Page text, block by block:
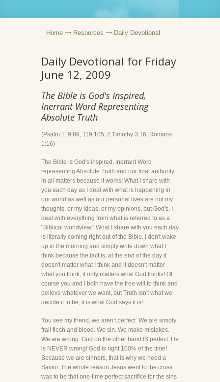
Home Resources Daily Devotional
Daily Devotional for Friday
June 12, 2009
The Bible is God's Inspired,
Inerrant Word Representing
Absolute Truth
(Psalm 119:89, 119:105; 2 Timothy 3:16; Romans
1:16)
The Bible is God's inspired, inerrant Word
representing Absolute Truth and our final authority
in all matters because it works! What I share with
you each day as I deal with what is happening in
our world as well as our personal lives are not my
thoughts, or my ideas, or my opinions, but God's. I
deal with everything from what is referred to as a
"Biblical worldview." What I share with you each day
is literally coming right out of the Bible. I don't wake
up in the morning and simply write down what I
think because the fact is, at the end of the day it
doesn't matter what I think and it doesn't matter
what you think, it only matters what God thinks! Of
course you and I both have the free will to think and
believe whatever we want, but Truth isn't what we
decide it to be, it is what God says it is!
You see my friend, we aren't perfect. We are simply
frail flesh and blood. We sin. We make mistakes.
We are wrong. God on the other hand IS perfect. He
is NEVER wrong! God is right 100% of the time!
Because we are sinners, that is why we need a
Savior. The whole reason Jesus went to the cross
was to be that one-time perfect sacrifice for the sins